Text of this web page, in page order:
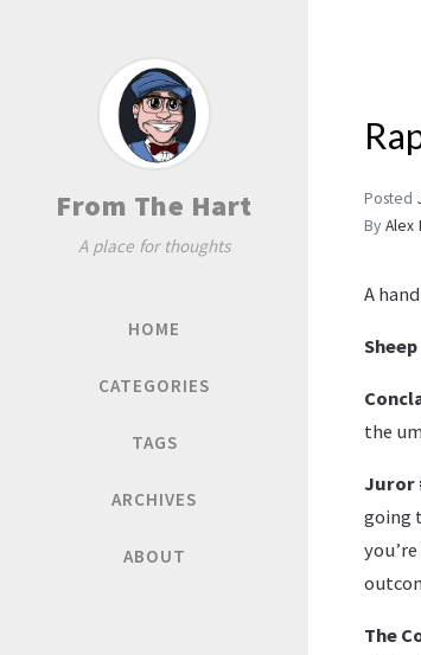
From The Hart
A place for thoughts
HOME
CATEGORIES
TAGS
ARCHIVES
ABOUT
Posted
By Alex
A
the
Juror
going
The